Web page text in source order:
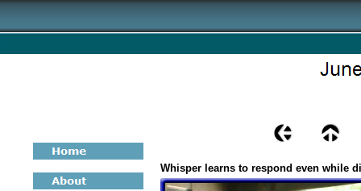
Whisper learns to respond even while